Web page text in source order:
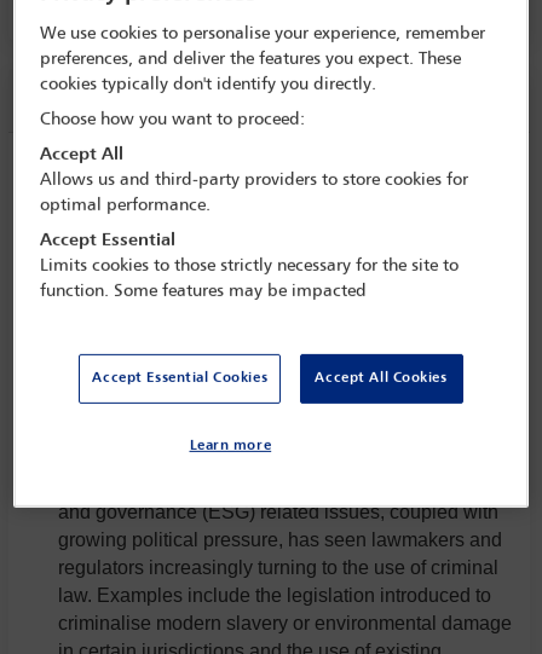
Session information
Supply chain and criminal offences
Thursday 15 May (1130 - 1300)
Save to calendar
Gmail
Yahoo Apple / Outlook
Committee(s)
Business Crime Committee(Lead)
and governance (ESG) related issues, coupled with
growing political pressure, has seen lawmakers and
regulators increasingly turning to the use of criminal
law. Examples include the legislation introduced to
criminalise modern slavery or environmental damage
We use cookies to personalise your experience, remember
preferences, and deliver the features you expect. These
cookies typically don't identify you directly.
Choose how you want to proceed:
Accept All
Allows us and third-party providers to store cookies for
optimal performance.
Accept Essential
Limits cookies to those strictly necessary for the site to
function. Some features may be impacted
Accept Essential Cookies Accept All Cookies
Learn more